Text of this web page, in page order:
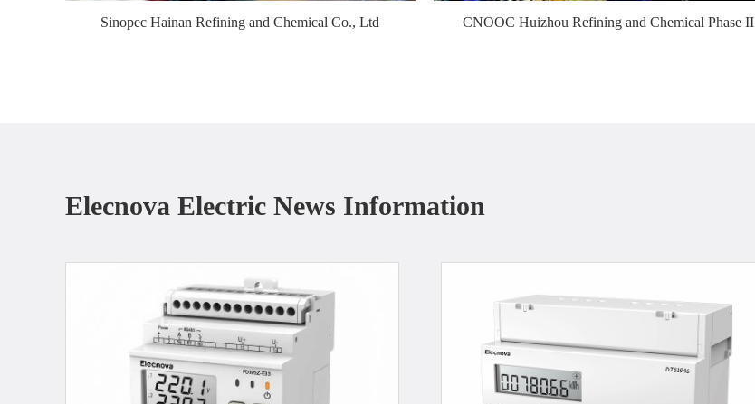
Sinopec Hainan Refining and Chemical Co., Ltd CNOOC Huizhou Refining and Chemical Phase II
Elecnova Electric News Information